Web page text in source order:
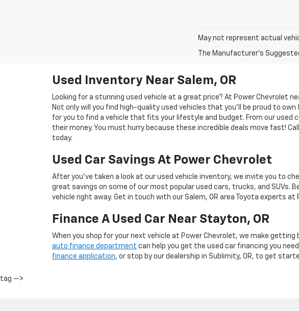
May not represent actual
The Manufacturer's
Used Inventory Near Salem, OR
Looking for a stunning used vehicle at a great price? At Power Chevrolet
Not only will you find high-quality used vehicles that you’ll be proud to
for you to find a vehicle that fits your lifestyle and budget. From our used
their money. You must hurry because these incredible deals move fast!
today.
Used Car Savings At Power Chevrolet
After you’ve taken a look at our used vehicle inventory, we invite you to
great savings on some of our most popular used cars, trucks, and SUVs.
vehicle right away. Get in touch with our Salem, OR area Toyota experts
Finance A Used Car Near Stayton, OR
When you shop for your next vehicle at Power Chevrolet, we make
auto finance department can help you get the used car financing you
finance application, or stop by our dealership in Sublimity, OR, to get
tag —>